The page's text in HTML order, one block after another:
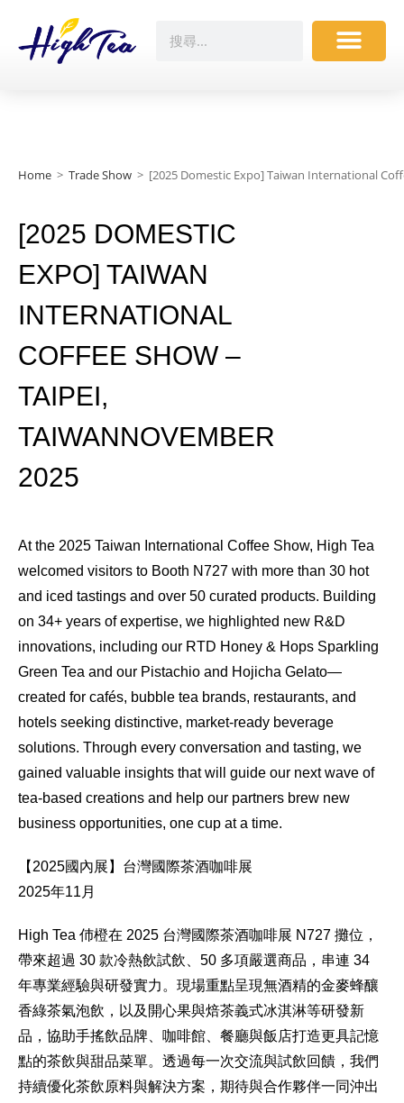
Home > Trade Show > [2025 Domestic Expo] Taiwan International
[2025 DOMESTIC
EXPO] TAIWAN
INTERNATIONAL
COFFEE SHOW –
TAIPEI,
TAIWANNOVEMBER
2025
At the 2025 Taiwan International Coffee Show, High Tea
welcomed visitors to Booth N727 with more than 30 hot
and iced tastings and over 50 curated products. Building
on 34+ years of expertise, we highlighted new R&D
innovations, including our RTD Honey & Hops Sparkling
Green Tea and our Pistachio and Hojicha Gelato—
created for cafés, bubble tea brands, restaurants, and
hotels seeking distinctive, market-ready beverage
solutions. Through every conversation and tasting, we
gained valuable insights that will guide our next wave of
tea-based creations and help our partners brew new
business opportunities, one cup at a time.
【2025國內展】台灣國際茶酒咖啡展
2025年11月
High Tea 伂橙在 2025 台灣國際茶酒咖啡展 N727 攤位，
帶來超過 30 款冷熱飲試飲、50 多項嚴選商品，串連 34
年專業經驗與研發實力。現場重點呈現無酒精的金麥蜂釀
香綠茶氣泡飲，以及開心果與焙茶義式冰淇淋等研發新
品，協助手搖飲品牌、咖啡館、餐廳與飯店打造更具記憶
點的茶飲與甜品菜單。透過每一次交流與試飲回饋，我們
持續優化茶飲原料與解決方案，期待與合作夥伴一同沖出